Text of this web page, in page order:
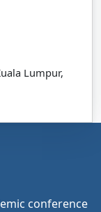
Lumpur,
conference